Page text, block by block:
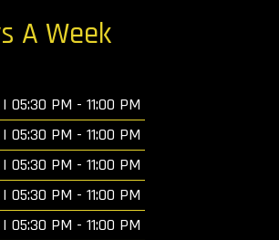
A Week
05:30 PM - 11:00 PM
05:30 PM - 11:00 PM
05:30 PM - 11:00 PM
05:30 PM - 11:00 PM
05:30 PM - 11:00 PM